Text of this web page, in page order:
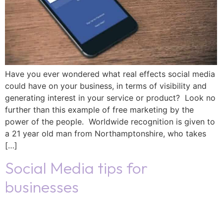
Have you ever wondered what real effects social media
could have on your business, in terms of visibility and
generating interest in your service or product? Look no
further than this example of free marketing by the
power of the people. Worldwide recognition is given to
a 21 year old man from Northamptonshire, who takes
[…]
Social Media tips for
businesses